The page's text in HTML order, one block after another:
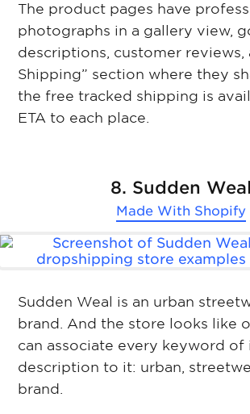
The product pages have
photographs in a gallery view,
descriptions, customer reviews,
Shipping” section where they
the free tracked shipping is
ETA to each place.
8. Sudden Weal
Made With Shopify
Sudden Weal is an urban
brand. And the store looks like
can associate every keyword of
description to it: urban,
brand.